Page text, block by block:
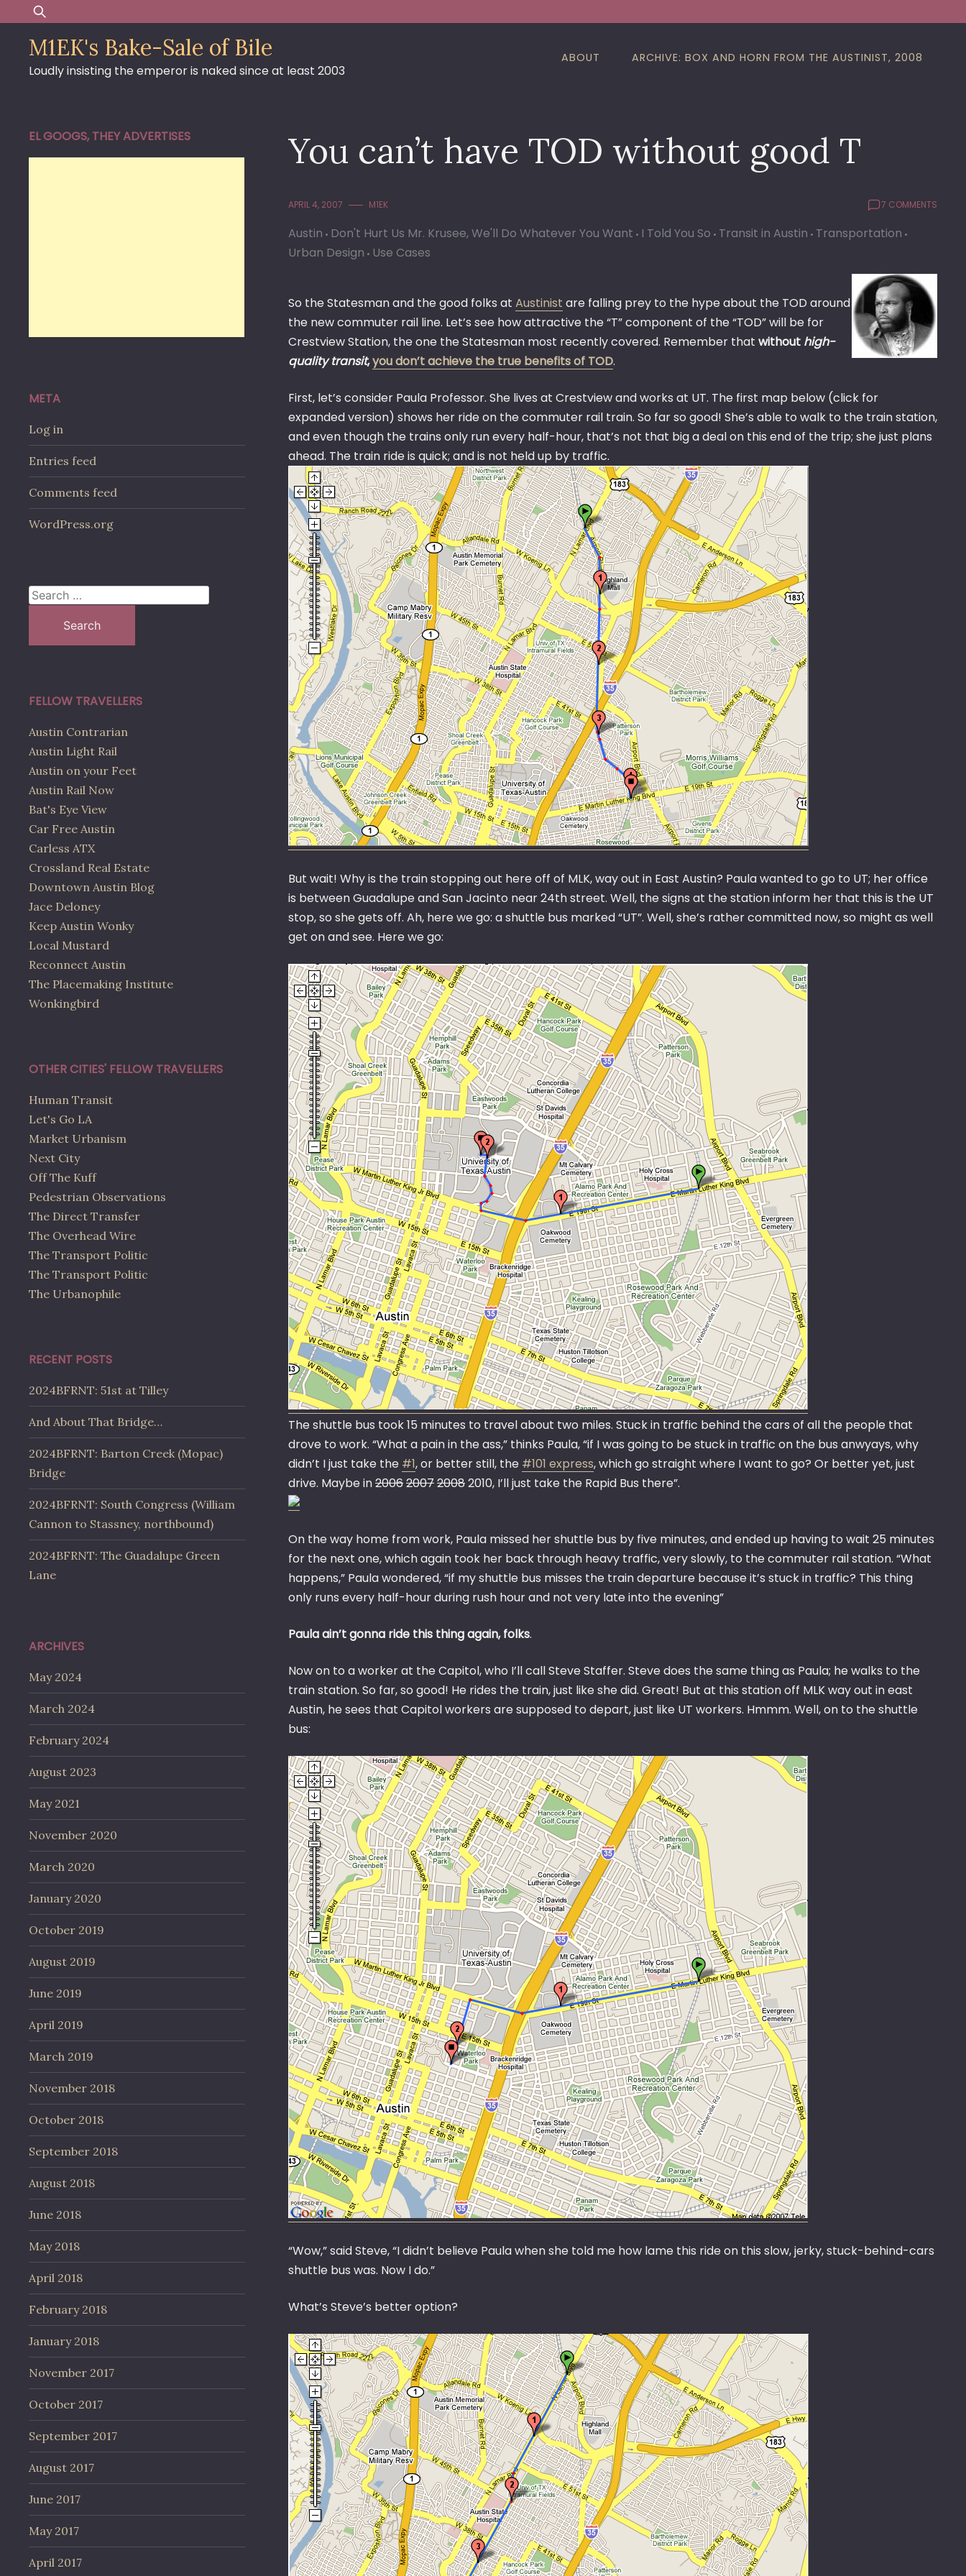
to
content
Search
for:
M1EK's Bake-Sale of Bile
Loudly insisting the emperor is naked since at least 2003
ABOUT ARCHIVE: BOX AND HORN FROM THE AUSTINIST, 2008
You can’t have TOD without good T
APRIL 4, 2007 M1EK 7 COMMENTS
Austin Don't Hurt Us Mr. Krusee, We'll Do Whatever You Want I Told You So Transit in Austin Transportation
Urban Design Use Cases
So the Statesman and the good folks at Austinist are falling prey to the hype about the TOD around
the new commuter rail line. Let’s see how attractive the “T” component of the “TOD” will be for
Crestview Station, the one the Statesman most recently covered. Remember that without high-
quality transit,you don’t achieve the true benefits of TOD.
First, let’s consider Paula Professor. She lives at Crestview and works at UT. The first map below (click for
expanded version) shows her ride on the commuter rail train. So far so good! She’s able to walk to the train station,
and even though the trains only run every half-hour, that’s not that big a deal on this end of the trip; she just plans
ahead. The train ride is quick; and is not held up by traffic.
But wait! Why is the train stopping out here off of MLK, way out in East Austin? Paula wanted to go to UT; her office
is between Guadalupe and San Jacinto near 24th street. Well, the signs at the station inform her that this is the UT
stop, so she gets off. Ah, here we go: a shuttle bus marked “UT”. Well, she’s rather committed now, so might as well
get on and see. Here we go:
The shuttle bus took 15 minutes to travel about two miles. Stuck in traffic behind the cars of all the people that
drove to work. “What a pain in the ass,” thinks Paula, “if I was going to be stuck in traffic on the bus anwyays, why
didn’t I just take the #1, or better still, the #101 express, which go straight where I want to go? Or better yet, just
drive. Maybe in2006200720082010, I’ll just take the Rapid Bus there”.
On the way home from work, Paula missed her shuttle bus by five minutes, and ended up having to wait 25 minutes
for the next one, which again took her back through heavy traffic, very slowly, to the commuter rail station. “What
happens,” Paula wondered, “if my shuttle bus misses the train departure because it’s stuck in traffic? This thing
only runs every half-hour during rush hour and not very late into the evening”
Paula ain’t gonna ride this thing again, folks.
Now on to a worker at the Capitol, who I’ll call Steve Staffer. Steve does the same thing as Paula; he walks to the
train station. So far, so good! He rides the train, just like she did. Great! But at this station off MLK way out in east
Austin, he sees that Capitol workers are supposed to depart, just like UT workers. Hmmm. Well, on to the shuttle
bus:
“Wow,” said Steve, “I didn’t believe Paula when she told me how lame this ride on this slow, jerky, stuck-behind-cars
shuttle bus was. Now I do.”
What’s Steve’s better option?
EL GOOGS, THEY ADVERTISES
META
Log in
Entries feed
Comments feed
WordPress.org
Search
FELLOW TRAVELLERS
Austin Contrarian
Austin Light Rail
Austin on your Feet
Austin Rail Now
Bat's Eye View
Car Free Austin
Carless ATX
Crossland Real Estate
Downtown Austin Blog
Jace Deloney
Keep Austin Wonky
Local Mustard
Reconnect Austin
The Placemaking Institute
Wonkingbird
OTHER CITIES' FELLOW TRAVELLERS
Human Transit
Let's Go LA
Market Urbanism
Next City
Off The Kuff
Pedestrian Observations
The Direct Transfer
The Overhead Wire
The Transport Politic
The Transport Politic
The Urbanophile
RECENT POSTS
2024BFRNT: 51st at Tilley
And About That Bridge…
2024BFRNT: Barton Creek (Mopac)
Bridge
2024BFRNT: South Congress (William
Cannon to Stassney, northbound)
2024BFRNT: The Guadalupe Green
Lane
ARCHIVES
May 2024
March 2024
February 2024
August 2023
May 2021
November 2020
March 2020
January 2020
October 2019
August 2019
June 2019
April 2019
March 2019
November 2018
October 2018
September 2018
August 2018
June 2018
May 2018
April 2018
February 2018
January 2018
November 2017
October 2017
September 2017
August 2017
June 2017
May 2017
April 2017